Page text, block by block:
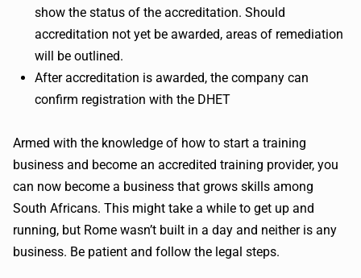
show the status of the accreditation. Should
accreditation not yet be awarded, areas of remediation
will be outlined.
After accreditation is awarded, the company can
confirm registration with the DHET
Armed with the knowledge of how to start a training
business and become an accredited training provider, you
can now become a business that grows skills among
South Africans. This might take a while to get up and
running, but Rome wasn’t built in a day and neither is any
business. Be patient and follow the legal steps.